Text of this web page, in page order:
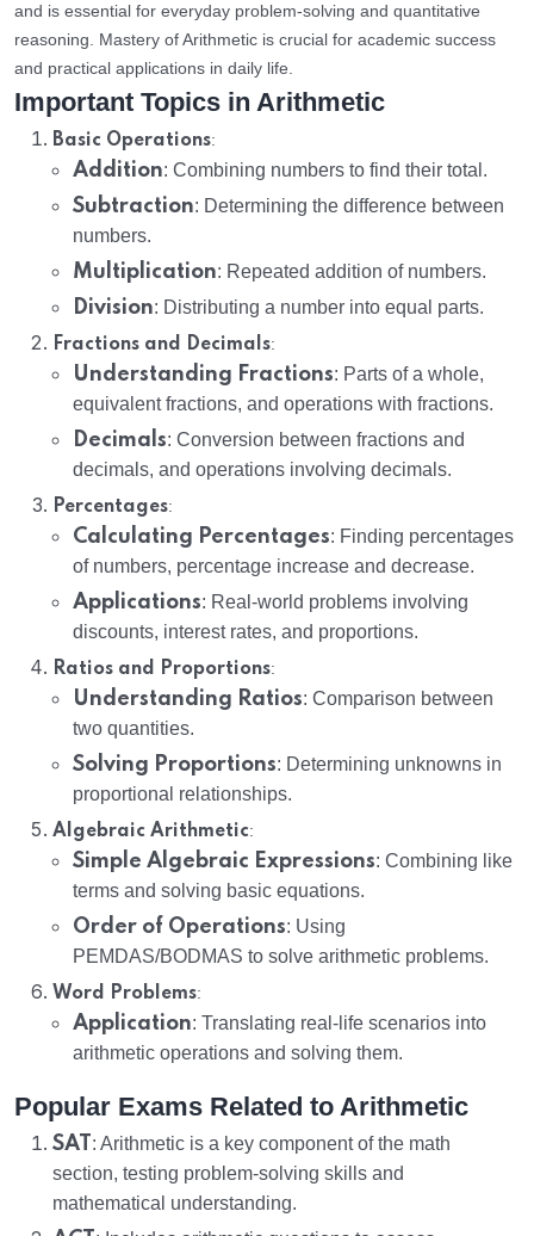
and is essential for everyday problem-solving and quantitative
reasoning. Mastery of Arithmetic is crucial for academic success
and practical applications in daily life.
Important Topics in Arithmetic
Basic Operations:
Addition: Combining numbers to find their total.
Subtraction: Determining the difference between
numbers.
Multiplication: Repeated addition of numbers.
Division: Distributing a number into equal parts.
Fractions and Decimals:
Understanding Fractions: Parts of a whole,
equivalent fractions, and operations with fractions.
Decimals: Conversion between fractions and
decimals, and operations involving decimals.
Percentages:
Calculating Percentages: Finding percentages
of numbers, percentage increase and decrease.
Applications: Real-world problems involving
discounts, interest rates, and proportions.
Ratios and Proportions:
Understanding Ratios: Comparison between
two quantities.
Solving Proportions: Determining unknowns in
proportional relationships.
Algebraic Arithmetic:
Simple Algebraic Expressions: Combining like
terms and solving basic equations.
Order of Operations: Using
PEMDAS/BODMAS to solve arithmetic problems.
Word Problems:
Application: Translating real-life scenarios into
arithmetic operations and solving them.
Popular Exams Related to Arithmetic
SAT : Arithmetic is a key component of the math
section, testing problem-solving skills and
mathematical understanding.